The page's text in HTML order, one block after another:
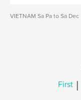
VIETNAM Sa Pa to Sa Dec
First |